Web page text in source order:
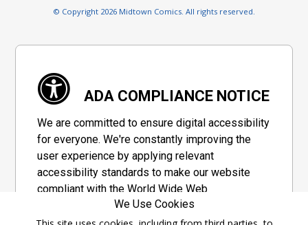
© Copyright 2026 Midtown Comics. All rights reserved.
ADA COMPLIANCE NOTICE
We are committed to ensure digital accessibility
for everyone. We're constantly improving the
user experience by applying relevant
accessibility standards to make our website
compliant with the World Wide Web
Consortium's "Web Content Accessibility
Guidelines 2.1" (WCAG 2.1), a set of guidelines
We Use Cookies